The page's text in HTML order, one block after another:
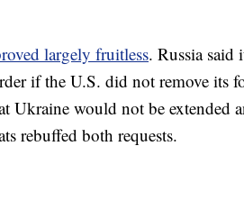
largely fruitless. Russia
if the U.S. did not remove its
Ukraine would not be extended
rebuffed both requests.